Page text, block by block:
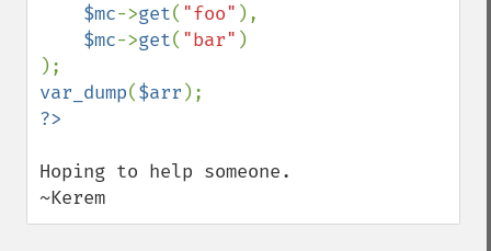
$mc->get( "foo" ),
$mc->get( "bar" )
var_dump($arr
Hoping to help someone.
~Kerem